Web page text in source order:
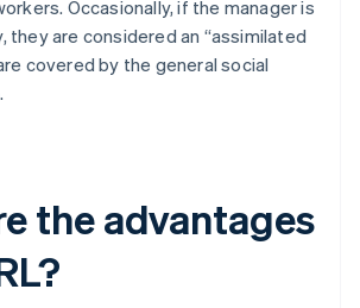
Occasionally, if the manager is
they are considered an “assimilated
covered by the general social
the advantages